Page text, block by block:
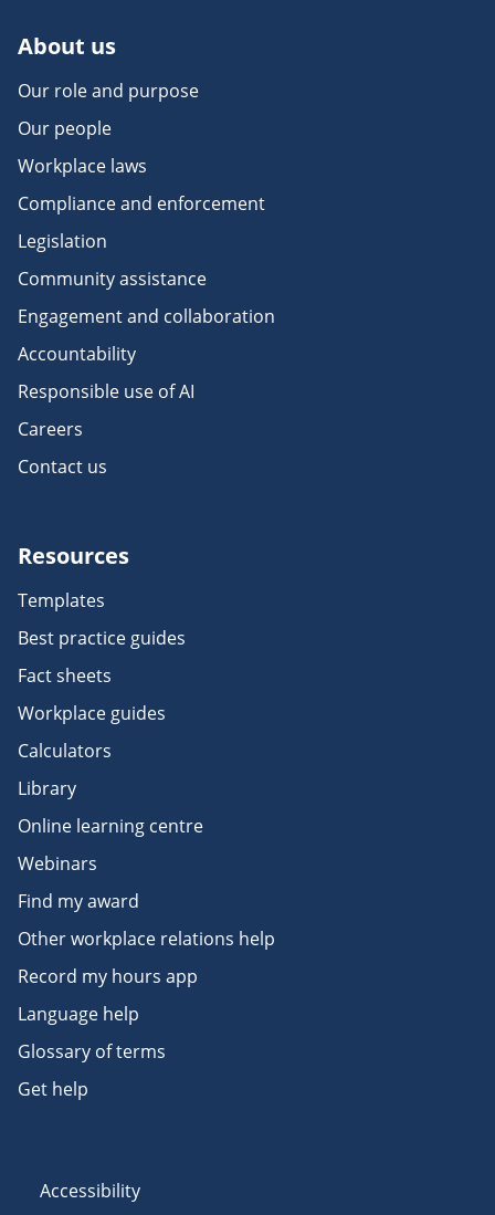
About us
Our role and purpose
Our people
Workplace laws
Compliance and enforcement
Legislation
Community assistance
Engagement and collaboration
Accountability
Responsible use of AI
Careers
Contact us
Resources
Templates
Best practice guides
Fact sheets
Workplace guides
Calculators
Library
Online learning centre
Webinars
Find my award
Other workplace relations help
Record my hours app
Language help
Glossary of terms
Get help
Accessibility